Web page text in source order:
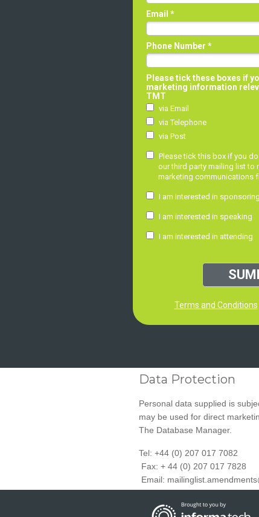
Data Protection
Personal data supplied is
may be used for direct
The Database Manager.
Tel: +44 (0) 207 017 7082
Fax: + 44 (0) 207 017 7828
Email:
Email *
Phone Number *
Please tick these boxes if
marketing information
TMT
via Email
via Telephone
via Post
Please tick this box if you
our third party mailing list to
marketing communications
I am interested in
I am interested in speaking
I am interested in attending
Terms and Conditions